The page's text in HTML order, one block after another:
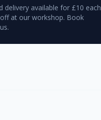
delivery available for £10 each
at our workshop. Book